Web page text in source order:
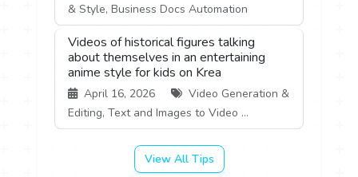
& Style, Business Docs Automation
Videos of historical figures talking
about themselves in an entertaining
anime style for kids on Krea
April 16, 2026
Video Generation &
Editing, Text and Images to Video ...
View All Tips